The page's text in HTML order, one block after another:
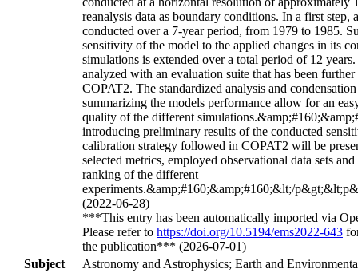
reanalysis data as boundary conditions. In a first step,
conducted over a 7-year period, from 1979 to 1985.
sensitivity of the model to the applied changes in its
simulations is extended over a total period of 12
analyzed with an evaluation suite that has been
COPAT2. The standardized analysis and
summarizing the models performance allow for an
quality of the different
introducing preliminary results of the conducted
calibration strategy followed in COPAT2 will be
selected metrics, employed observational data sets
ranking of the different
experiments.&amp;#160;&amp;#160;&lt;/
(2022-06-28)
***This entry has been automatically imported via
Please refer to https://doi.org/10.5194/ems2022-643
the publication*** (2026-07-01)
Subject
Astronomy and Astrophysics; Earth and